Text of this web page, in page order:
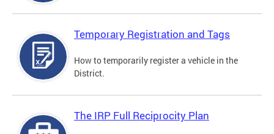
Temporary Registration and Tags
How to temporarily register a vehicle in the
District.
The IRP Full Reciprocity Plan